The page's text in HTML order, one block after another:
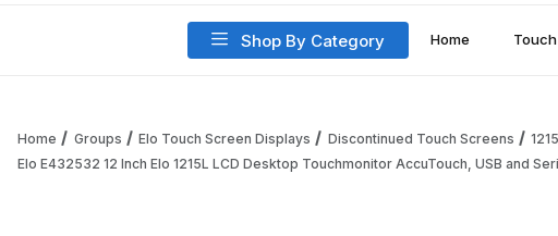
Shop By Category Home
Home Groups Elo Touch Screen Displays Discontinued Touch Screens
Elo E432532 12 Inch Elo 1215L LCD Desktop Touchmonitor AccuTouch, USB and